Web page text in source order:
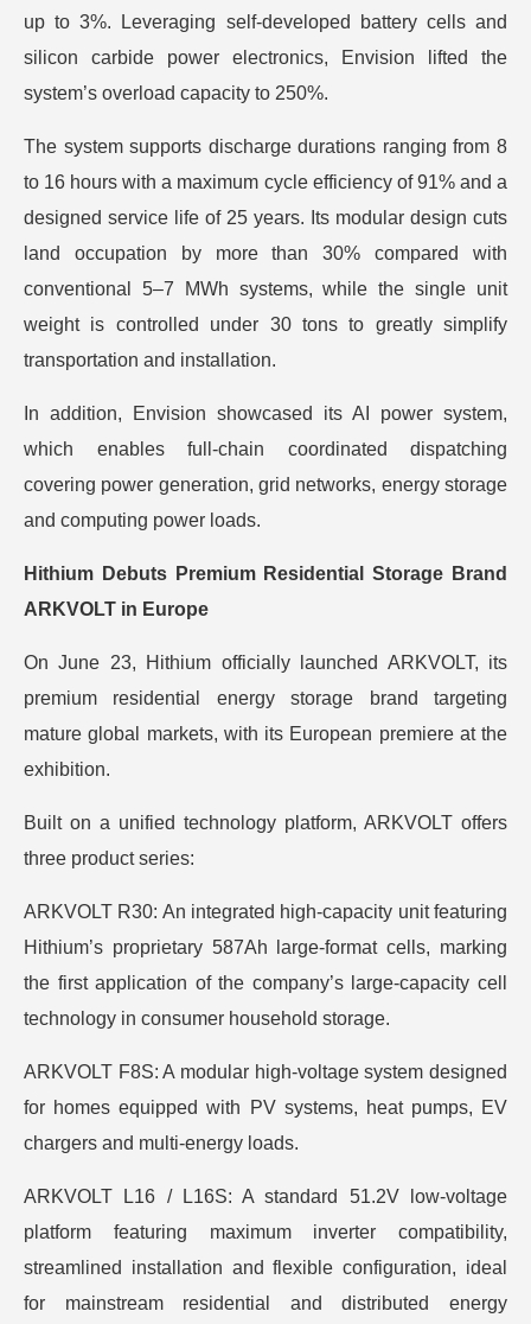
up to 3%. Leveraging self-developed battery cells and
silicon carbide power electronics, Envision lifted the
system’s overload capacity to 250%.
The system supports discharge durations ranging from 8
to 16 hours with a maximum cycle efficiency of 91% and a
designed service life of 25 years. Its modular design cuts
land occupation by more than 30% compared with
conventional 5–7 MWh systems, while the single unit
weight is controlled under 30 tons to greatly simplify
transportation and installation.
In addition, Envision showcased its AI power system,
which enables full-chain coordinated dispatching
covering power generation, grid networks, energy storage
and computing power loads.
Hithium Debuts Premium Residential Storage Brand
ARKVOLT in Europe
On June 23, Hithium officially launched ARKVOLT, its
premium residential energy storage brand targeting
mature global markets, with its European premiere at the
exhibition.
Built on a unified technology platform, ARKVOLT offers
three product series:
ARKVOLT R30: An integrated high-capacity unit featuring
Hithium’s proprietary 587Ah large-format cells, marking
the first application of the company’s large-capacity cell
technology in consumer household storage.
ARKVOLT F8S: A modular high-voltage system designed
for homes equipped with PV systems, heat pumps, EV
chargers and multi-energy loads.
ARKVOLT L16 / L16S: A standard 51.2V low-voltage
platform featuring maximum inverter compatibility,
streamlined installation and flexible configuration, ideal
for mainstream residential and distributed energy